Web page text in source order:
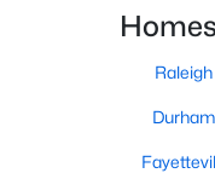
neighborhoods. As
throughout the